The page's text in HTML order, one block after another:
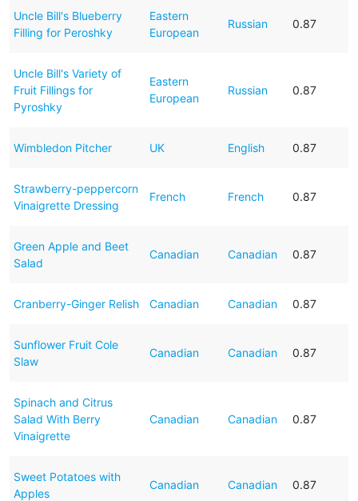
Uncle Bill's Blueberry
Filling for Peroshky
Eastern
European
Russian 0.87
Uncle Bill's Variety of
Fruit Fillings for
Pyroshky
Eastern
European
Russian 0.87
Wimbledon Pitcher UK English 0.87
Strawberry-peppercorn
Vinaigrette Dressing
French French 0.87
Green Apple and Beet
Salad
Canadian Canadian 0.87
Cranberry-Ginger Relish Canadian Canadian 0.87
Sunflower Fruit Cole
Slaw
Canadian Canadian 0.87
Spinach and Citrus
Salad With Berry
Vinaigrette
Canadian Canadian 0.87
Sweet Potatoes with
Apples
Canadian Canadian 0.87